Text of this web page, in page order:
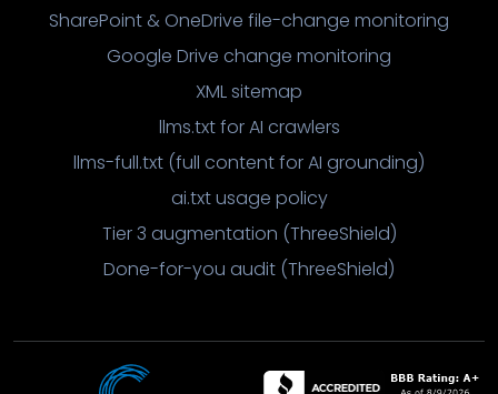
SharePoint & OneDrive file-change monitoring
Google Drive change monitoring
XML sitemap
llms.txt for AI crawlers
llms-full.txt (full content for AI grounding)
ai.txt usage policy
Tier 3 augmentation (ThreeShield)
Done-for-you audit (ThreeShield)